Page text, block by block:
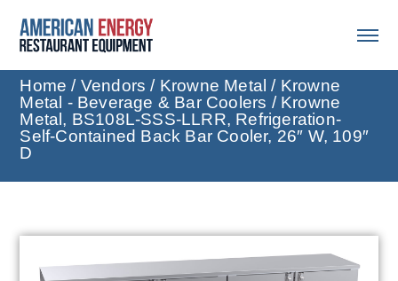
Home / Vendors / Krowne Metal / Krowne
Metal - Beverage & Bar Coolers / Krowne
Metal, BS108L-SSS-LLRR, Refrigeration-
Self-Contained Back Bar Cooler, 26″ W, 109″
D